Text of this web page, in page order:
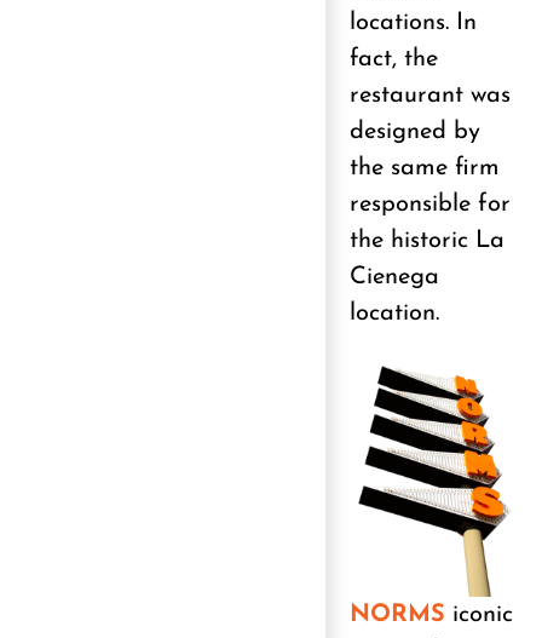
locations. In
fact, the
restaurant was
designed by
the same firm
responsible for
the historic La
Cienega
location.
NORMS iconic